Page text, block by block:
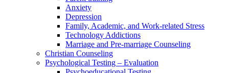
Anxiety
Depression
Family, Academic, and Work-related Stress
Technology Addictions
Marriage and Pre-marriage Counseling
Christian Counseling
Psychological Testing – Evaluation